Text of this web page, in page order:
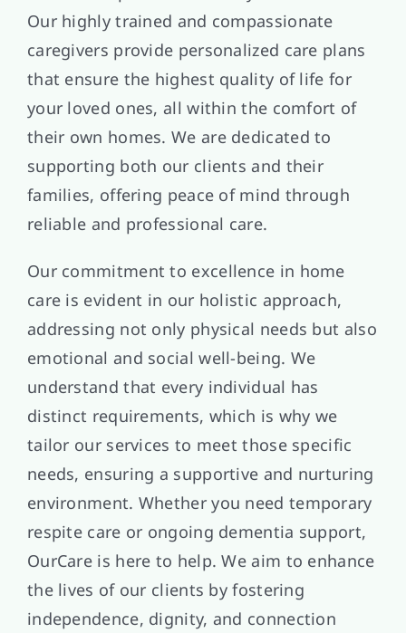
Our highly trained and compassionate
caregivers provide personalized care plans
that ensure the highest quality of life for
your loved ones, all within the comfort of
their own homes. We are dedicated to
supporting both our clients and their
families, offering peace of mind through
reliable and professional care.
Our commitment to excellence in home
care is evident in our holistic approach,
addressing not only physical needs but also
emotional and social well-being. We
understand that every individual has
distinct requirements, which is why we
tailor our services to meet those specific
needs, ensuring a supportive and nurturing
environment. Whether you need temporary
respite care or ongoing dementia support,
OurCare is here to help. We aim to enhance
the lives of our clients by fostering
independence, dignity, and connection